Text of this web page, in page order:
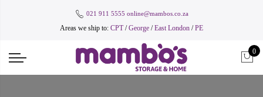
021 911 5555 online@mambos.co.za
Areas we ship to: CPT/George /East London /PE
0